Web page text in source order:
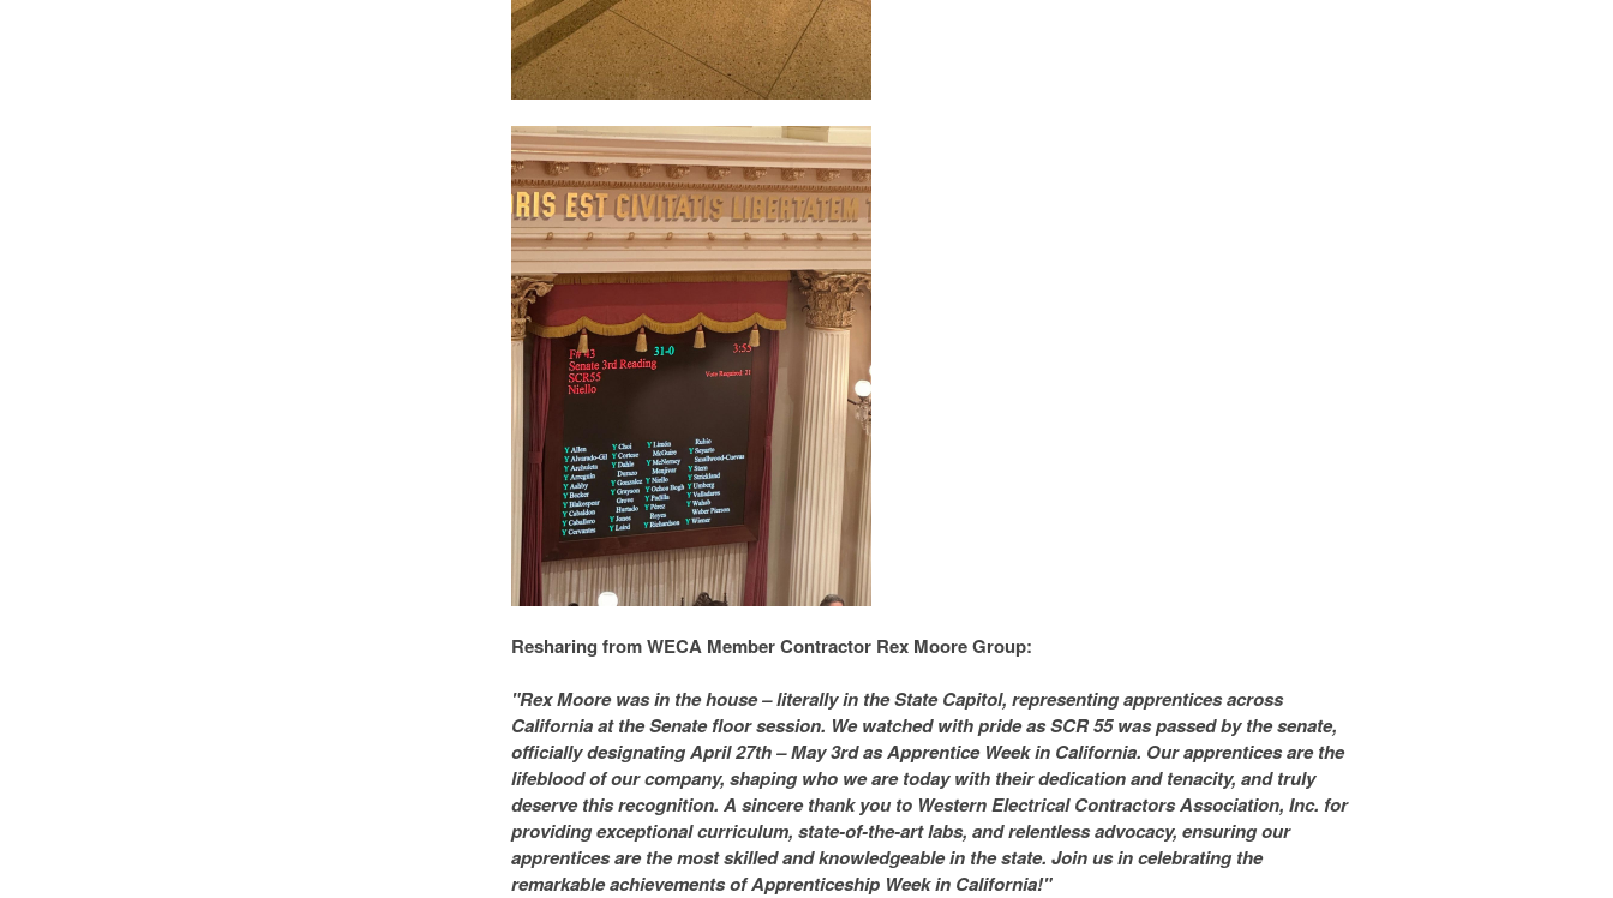
Resharing from WECA Member Contractor Rex Moore Group:
"Rex Moore was in the house – literally in the State Capitol, representing apprentices across
California at the Senate floor session. We watched with pride as SCR 55 was passed by the senate,
officially designating April 27th – May 3rd as Apprentice Week in California. Our apprentices are the
lifeblood of our company, shaping who we are today with their dedication and tenacity, and truly
deserve this recognition. A sincere thank you to Western Electrical Contractors Association, Inc. for
providing exceptional curriculum, state-of-the-art labs, and relentless advocacy, ensuring our
apprentices are the most skilled and knowledgeable in the state. Join us in celebrating the
remarkable achievements of Apprenticeship Week in California!"